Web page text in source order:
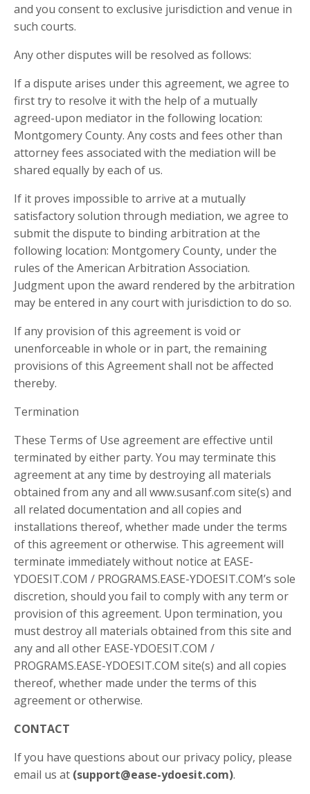
and you consent to exclusive jurisdiction and venue in
such courts.
Any other disputes will be resolved as follows:
If a dispute arises under this agreement, we agree to
first try to resolve it with the help of a mutually
agreed-upon mediator in the following location:
Montgomery County. Any costs and fees other than
attorney fees associated with the mediation will be
shared equally by each of us.
If it proves impossible to arrive at a mutually
satisfactory solution through mediation, we agree to
submit the dispute to binding arbitration at the
following location: Montgomery County, under the
rules of the American Arbitration Association.
Judgment upon the award rendered by the arbitration
may be entered in any court with jurisdiction to do so.
If any provision of this agreement is void or
unenforceable in whole or in part, the remaining
provisions of this Agreement shall not be affected
thereby.
Termination
These Terms of Use agreement are effective until
terminated by either party. You may terminate this
agreement at any time by destroying all materials
obtained from any and all www.susanf.com site(s) and
all related documentation and all copies and
installations thereof, whether made under the terms
of this agreement or otherwise. This agreement will
terminate immediately without notice at EASE-
YDOESIT.COM / PROGRAMS.EASE-YDOESIT.COM’s sole
discretion, should you fail to comply with any term or
provision of this agreement. Upon termination, you
must destroy all materials obtained from this site and
any and all other EASE-YDOESIT.COM /
PROGRAMS.EASE-YDOESIT.COM site(s) and all copies
thereof, whether made under the terms of this
agreement or otherwise.
CONTACT
If you have questions about our privacy policy, please
email us at (support@ease-ydoesit.com).